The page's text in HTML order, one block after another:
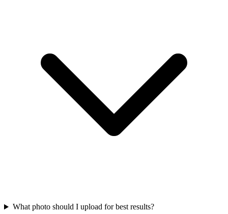
What photo should I upload for best results?